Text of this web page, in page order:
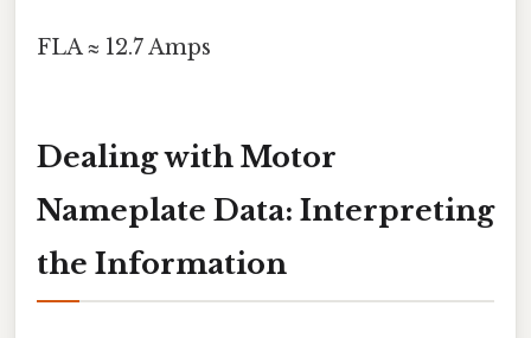
FLA ≈ 12.7 Amps
Dealing with Motor
Nameplate Data: Interpreting
the Information